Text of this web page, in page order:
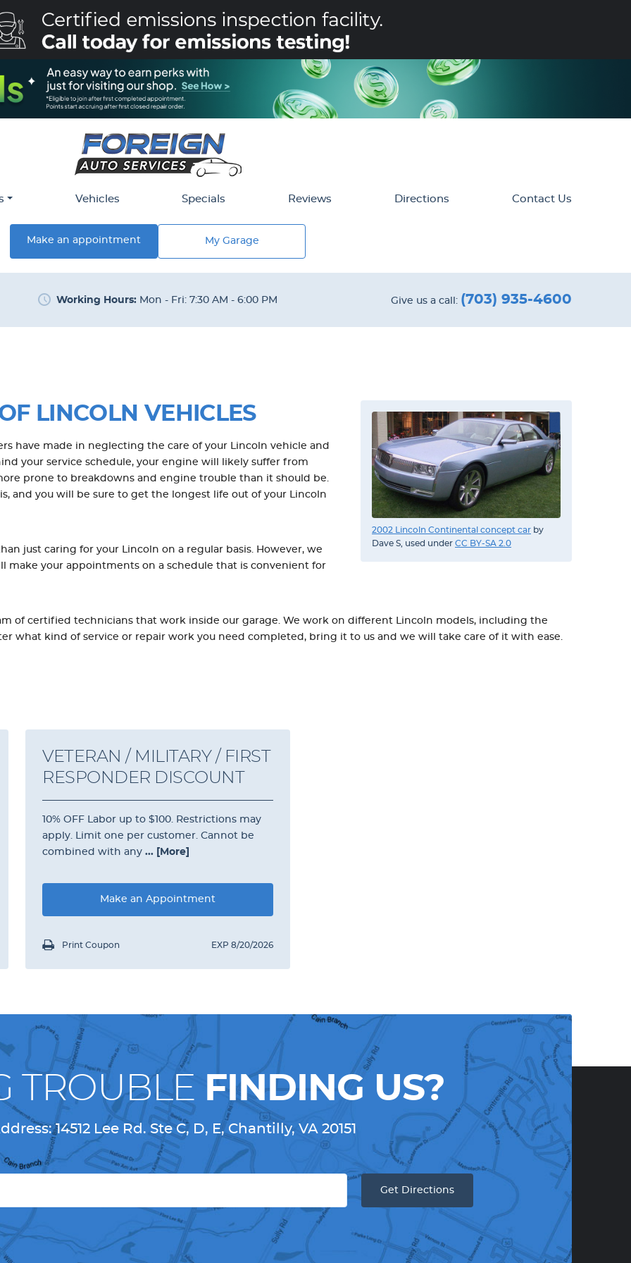
Vehicles Specials Reviews Directions Contact Us
Make an appointment My Garage
Working Hours: Mon - Fri: 7:30 AM - 6:00 PM Give us a call: (703) 935-4600
2002 Lincoln Continental concept car by
Dave S, used under CC BY-SA 2.0
LINCOLN VEHICLES
have made in neglecting the care of your Lincoln vehicle and
your service schedule, your engine will likely suffer from
prone to breakdowns and engine trouble than it should be.
and you will be sure to get the longest life out of your Lincoln
just caring for your Lincoln on a regular basis. However, we
make your appointments on a schedule that is convenient for
of certified technicians that work inside our garage. We work on different Lincoln models, including the
what kind of service or repair work you need completed, bring it to us and we will take care of it with ease.
VETERAN / MILITARY / FIRST
RESPONDER DISCOUNT
10% OFF Labor up to $100. Restrictions may
apply. Limit one per customer. Cannot be
combined with any ... [More]
Make an Appointment
Print Coupon EXP 8/20/2026
TROUBLE FINDING US?
14512 Lee Rd. Ste C, D, E, Chantilly, VA 20151
Get Directions